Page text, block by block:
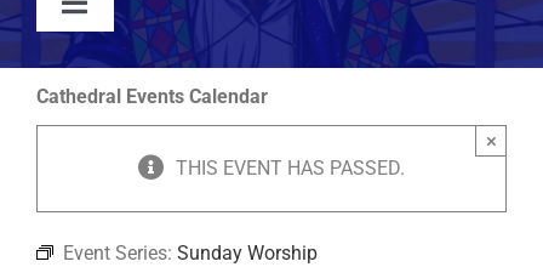
Toggle
Navigation
WATCH
Cathedral Events Calendar
THIS EVENT HAS PASSED.
×
Event Series: Sunday Worship